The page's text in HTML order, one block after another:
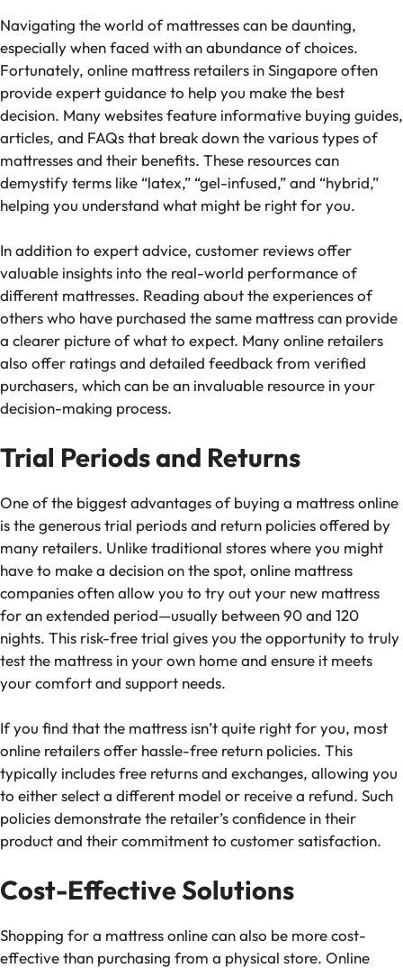
Navigating the world of mattresses can be daunting,
especially when faced with an abundance of choices.
Fortunately, online mattress retailers in Singapore often
provide expert guidance to help you make the best
decision. Many websites feature informative buying guides,
articles, and FAQs that break down the various types of
mattresses and their benefits. These resources can
demystify terms like “latex,” “gel-infused,” and “hybrid,”
helping you understand what might be right for you.
In addition to expert advice, customer reviews offer
valuable insights into the real-world performance of
different mattresses. Reading about the experiences of
others who have purchased the same mattress can provide
a clearer picture of what to expect. Many online retailers
also offer ratings and detailed feedback from verified
purchasers, which can be an invaluable resource in your
decision-making process.
Trial Periods and Returns
One of the biggest advantages of buying a mattress online
is the generous trial periods and return policies offered by
many retailers. Unlike traditional stores where you might
have to make a decision on the spot, online mattress
companies often allow you to try out your new mattress
for an extended period—usually between 90 and 120
nights. This risk-free trial gives you the opportunity to truly
test the mattress in your own home and ensure it meets
your comfort and support needs.
If you find that the mattress isn’t quite right for you, most
online retailers offer hassle-free return policies. This
typically includes free returns and exchanges, allowing you
to either select a different model or receive a refund. Such
policies demonstrate the retailer’s confidence in their
product and their commitment to customer satisfaction.
Cost-Effective Solutions
Shopping for a mattress online can also be more cost-
effective than purchasing from a physical store. Online